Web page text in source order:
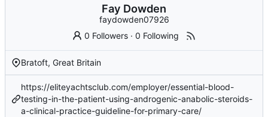
Fay Dowden
faydowden07926
0 Followers ·0 Following
Bratoft, Great Britain
https://eliteyachtsclub.com/employer/essential-blood-
testing-in-the-patient-using-androgenic-anabolic-steroids-
a-clinical-practice-guideline-for-primary-care/